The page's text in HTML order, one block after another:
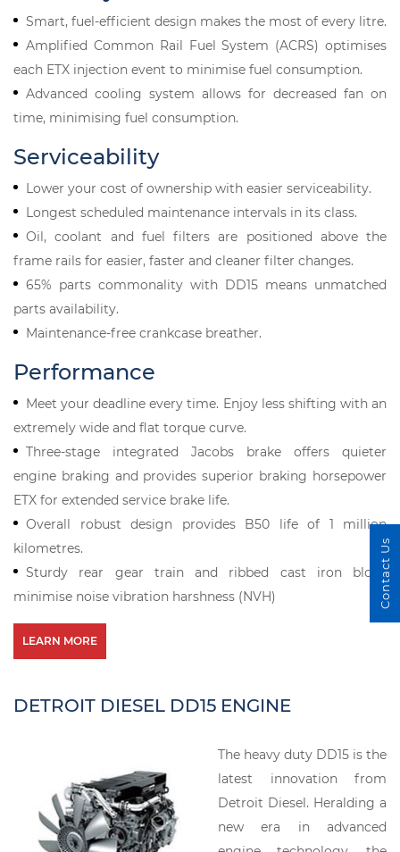
Smart, fuel-efficient design makes the most of every litre.
Amplified Common Rail Fuel System (ACRS) optimises
each ETX injection event to minimise fuel consumption.
Advanced cooling system allows for decreased fan on
time, minimising fuel consumption.
Serviceability
Lower your cost of ownership with easier serviceability.
Longest scheduled maintenance intervals in its class.
Oil, coolant and fuel filters are positioned above the
frame rails for easier, faster and cleaner filter changes.
65% parts commonality with DD15 means unmatched
parts availability.
Maintenance-free crankcase breather.
Performance
Meet your deadline every time. Enjoy less shifting with an
extremely wide and flat torque curve.
Three-stage integrated Jacobs brake offers quieter
engine braking and provides superior braking horsepower
ETX for extended service brake life.
Overall robust design provides B50 life of 1 million
kilometres.
Sturdy rear gear train and ribbed cast iron block
minimise noise vibration harshness (NVH)
LEARN MORE
DETROIT DIESEL DD15 ENGINE
The heavy duty DD15 is the
latest innovation from
Detroit Diesel. Heralding a
new era in advanced
Contact Us